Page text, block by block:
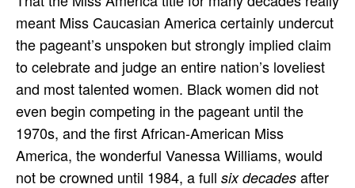
meant Miss Caucasian America certainly undercut
the pageant’s unspoken but strongly implied claim
to celebrate and judge an entire nation’s loveliest
and most talented women. Black women did not
even begin competing in the pageant until the
1970s, and the first African-American Miss
America, the wonderful Vanessa Williams, would
not be crowned until 1984, a full six decades after